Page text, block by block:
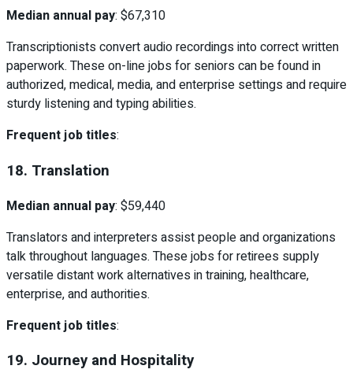
Median annual pay: $67,310
Transcriptionists convert audio recordings into correct written
paperwork. These on-line jobs for seniors can be found in
authorized, medical, media, and enterprise settings and require
sturdy listening and typing abilities.
Frequent job titles:
18. Translation
Median annual pay: $59,440
Translators and interpreters assist people and organizations
talk throughout languages. These jobs for retirees supply
versatile distant work alternatives in training, healthcare,
enterprise, and authorities.
Frequent job titles:
19. Journey and Hospitality